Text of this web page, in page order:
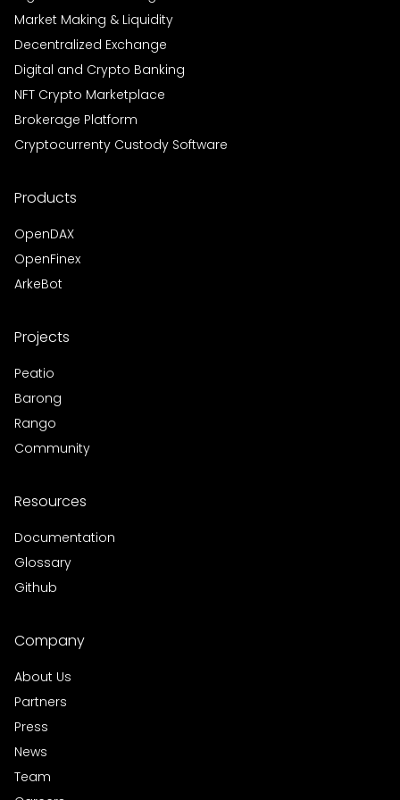
Market Making & Liquidity
Decentralized Exchange
Digital and Crypto Banking
NFT Crypto Marketplace
Brokerage Platform
Cryptocurrenty Custody Software
Products
OpenDAX
OpenFinex
ArkeBot
Projects
Peatio
Barong
Rango
Community
Resources
Documentation
Glossary
Github
Company
About Us
Partners
Press
News
Team